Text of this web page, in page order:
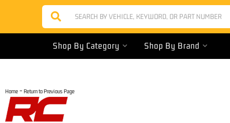
Shop By Category Shop By Brand
Home - Return to Previous Page